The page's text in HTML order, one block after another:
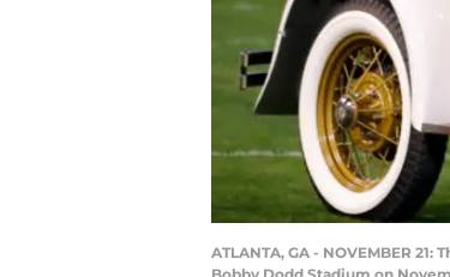
ATLANTA, GA - NOVEMBER